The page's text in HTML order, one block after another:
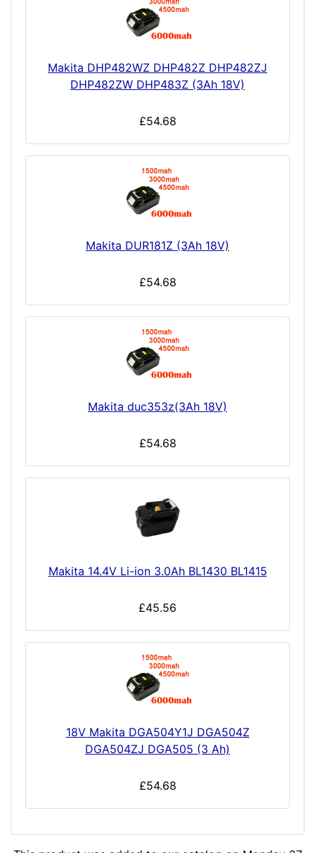
Makita DHP482WZ DHP482Z DHP482ZJ
DHP482ZW DHP483Z (3Ah 18V)
£54.68
Makita DUR181Z (3Ah 18V)
£54.68
Makita duc353z(3Ah 18V)
£54.68
Makita 14.4V Li-ion 3.0Ah BL1430 BL1415
£45.56
18V Makita DGA504Y1J DGA504Z
DGA504ZJ DGA505 (3 Ah)
£54.68